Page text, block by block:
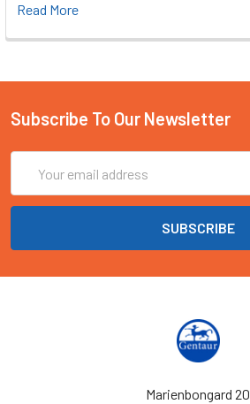
Read More
Subscribe To Our Newsletter
Address
Marienbongard 20